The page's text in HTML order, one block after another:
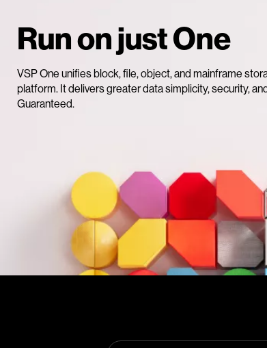
Run on just One
VSP One unifies block, file, object, and mainframe
platform. It delivers greater data simplicity, security,
Guaranteed.